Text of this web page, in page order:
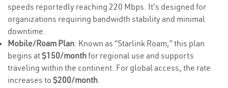
speeds reportedly reaching 220 Mbps. It's designed for
organizations requiring bandwidth stability and minimal
downtime.
Mobile/Roam Plan: Known as “Starlink Roam,” this plan
begins at$150/monthfor regional use and supports
traveling within the continent. For global access, the rate
increases to $200/month.